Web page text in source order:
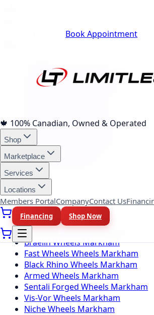
Book Appointment
🍁 100% Canadian, Owned & Operated
Shop
Marketplace
Services
Locations
Members PortalCompanyContact Us
Financing Shop Now
Michelin Tires Markham
Bridgestone Tires Markham
Continental Tires Markham
Falken Tires Markham
BFGoodrich Tires Markham
Firestone Tires Markham
Nitto Tires Markham
Toyo Tires Markham
Wheel Brands
Fuel Wheels Markham
KMC Wheels Markham
Rotiform Wheels Markham
Braelin Wheels Markham
Fast Wheels Wheels Markham
Black Rhino Wheels Markham
Armed Wheels Markham
Sentali Forged Wheels Markham
Vis-Vor Wheels Markham
Niche Wheels Markham